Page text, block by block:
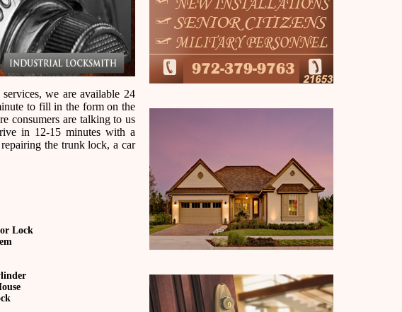
we are available 24
to fill in the form on the
consumers are talking to us
in 12-15 minutes with a
the trunk lock, a car
Lock